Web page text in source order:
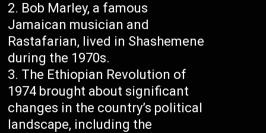
Bob Marley, a famous
Jamaican musician and
Rastafarian, lived in Shashemene
during the 1970s.
The Ethiopian Revolution of
1974 brought about significant
changes in the country’s political
landscape, including the